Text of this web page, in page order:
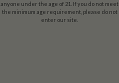
anyone under the age of 21. If you do not meet
the minimum age requirement, please do not
enter our site.